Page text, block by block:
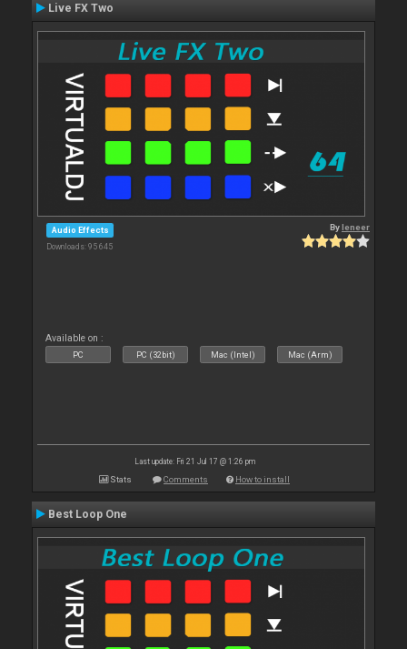
Live FX Two
Audio Effects
Downloads: 95 645
Byleneer
Available on :
PC PC (32bit) Mac (Intel) Mac (Arm)
Last update: Fri 21 Jul 17 @ 1:26 pm
Stats Comments How to install
Best Loop One